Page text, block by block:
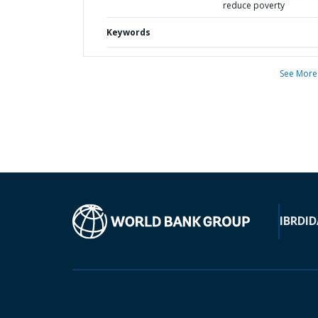
reduce poverty
Keywords
See More
IBRD